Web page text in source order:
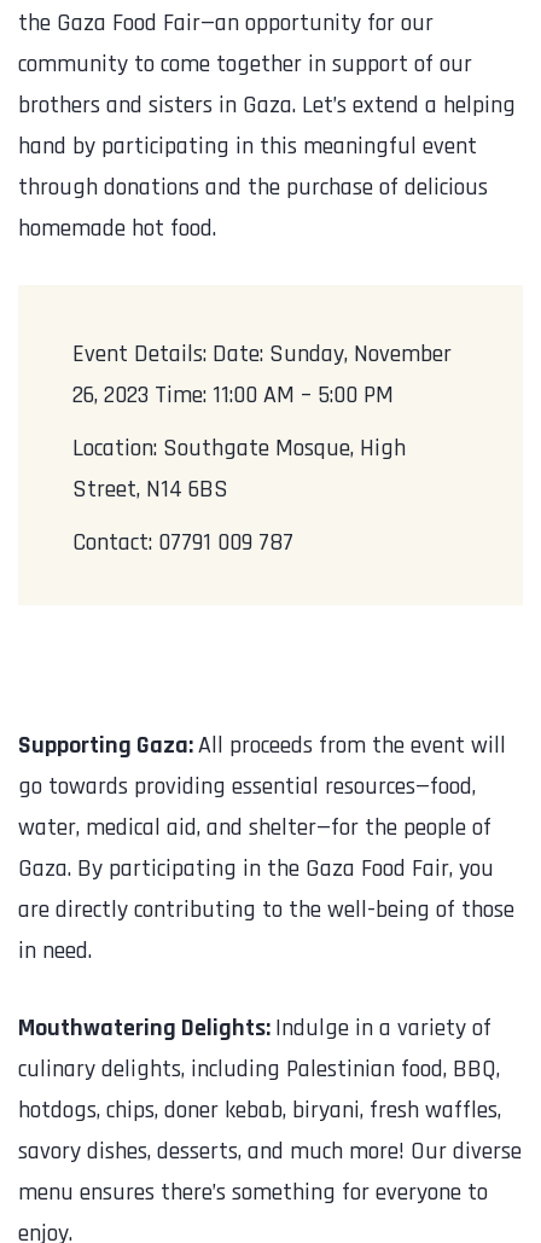
the Gaza Food Fair—an opportunity for our
community to come together in support of our
brothers and sisters in Gaza. Let’s extend a helping
hand by participating in this meaningful event
through donations and the purchase of delicious
homemade hot food.
Event Details: Date: Sunday, November
26, 2023 Time: 11:00 AM – 5:00 PM
Location: Southgate Mosque, High
Street, N14 6BS
Contact: 07791 009 787
Supporting Gaza:All proceeds from the event will
go towards providing essential resources—food,
water, medical aid, and shelter—for the people of
Gaza. By participating in the Gaza Food Fair, you
are directly contributing to the well-being of those
in need.
Mouthwatering Delights:Indulge in a variety of
culinary delights, including Palestinian food, BBQ,
hotdogs, chips, doner kebab, biryani, fresh waffles,
savory dishes, desserts, and much more! Our diverse
menu ensures there’s something for everyone to
enjoy.